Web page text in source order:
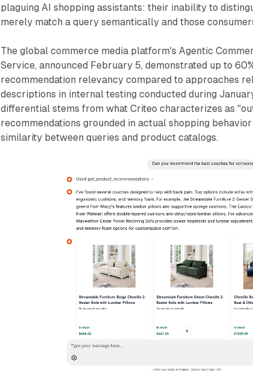
plaguing AI shopping assistants: their inability to
merely match a query semantically and those
The global commerce media platform's Agentic
Service, announced February 5, demonstrated up to
recommendation relevancy compared to approaches
descriptions in internal testing conducted during
differential stems from what Criteo characterizes as
recommendations grounded in actual shopping
similarity between queries and product catalogs.